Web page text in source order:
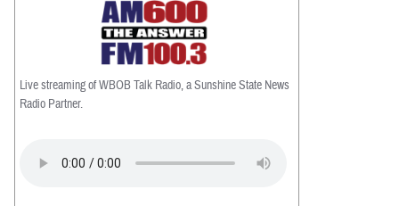
Live streaming of WBOB Talk Radio, a Sunshine State News
Radio Partner.